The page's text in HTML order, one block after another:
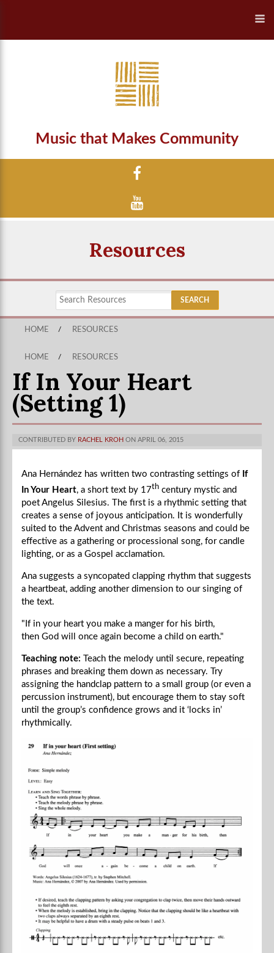
Music that Makes Community
Resources
HOME / RESOURCES
HOME / RESOURCES
If In Your Heart
(Setting 1)
CONTRIBUTED BY RACHEL KROH ON APRIL 06, 2015
Ana Hernández has written two contrasting settings of If
In Your Heart, a short text by 17th century mystic and
poet Angelus Silesius. The first is a rhythmic setting that
creates a sense of joyous anticipation. It is wonderfully
suited to the Advent and Christmas seasons and could be
effective as a gathering or processional song, for candle
lighting, or as a Gospel acclamation.
Ana suggests a syncopated clapping rhythm that suggests
a heartbeat, adding another dimension to our singing of
the text.
"If in your heart you make a manger for his birth,
then God will once again become a child on earth."
Teaching note: Teach the melody until secure, repeating
phrases and breaking them down as necessary. Try
assigning the handclap pattern to a small group (or even a
percussion instrument), but encourage them to stay soft
until the group’s confidence grows and it ‘locks in’
rhythmically.